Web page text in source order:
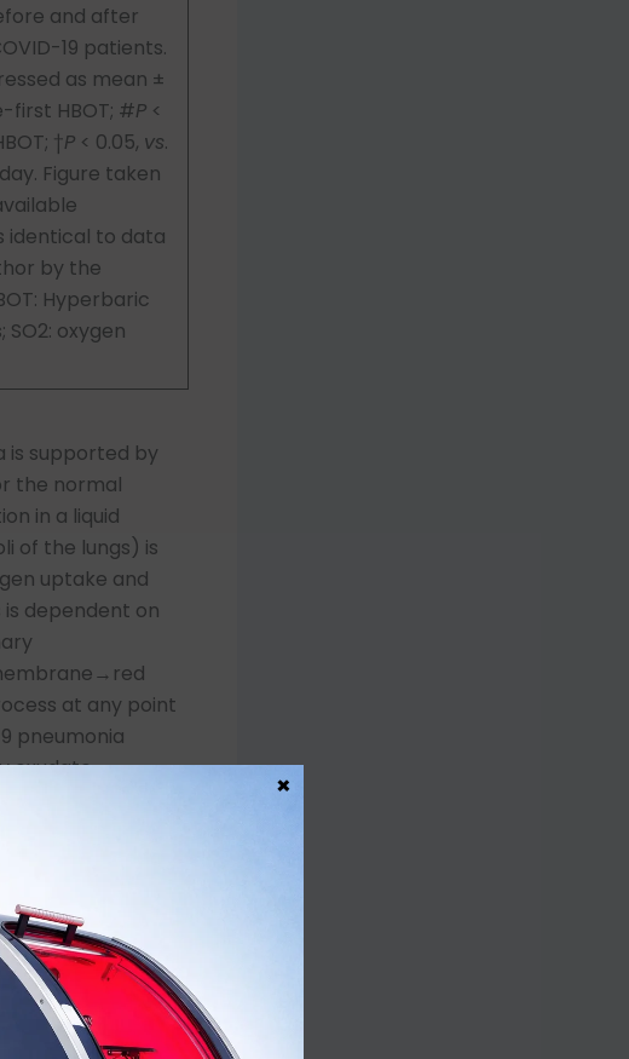
and after
19 patients.
as mean ±
first HBOT; #P<
†P< 0.05, vs.
Figure taken
identical to data
by the
Hyperbaric
oxygen
is supported by
the normal
in a liquid
of the lungs) is
uptake and
dependent on
at any point
pneumonia
exudate-
and hypoxemia
in the lungs
cannot treat the
inflammatory
membrane
in tissue and
×